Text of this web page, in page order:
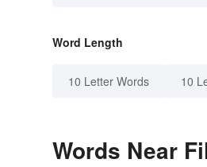
Word Length
10 Letter Words 10
Words Near